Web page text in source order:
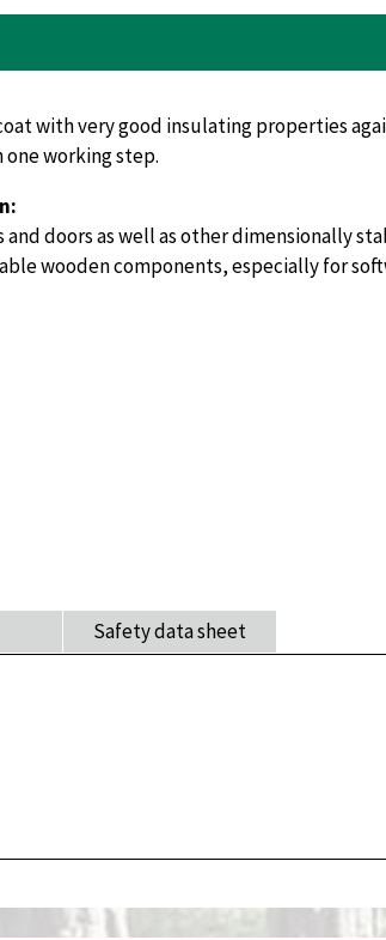
with very good insulating properties
working step.
doors as well as other dimensionally
wooden components, especially for
Safety data sheet